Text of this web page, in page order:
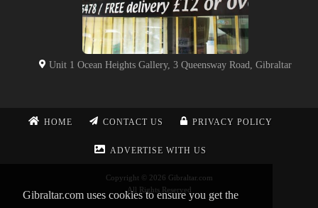
Gibraltar.com uses cookies to ensure you get the
Unit 1 Ocean Heights Gallery, 3 Queensway Road, Gibraltar
HOME CONTACT US PRIVACY POLICY
ADVERTISE WITH US
Copyright © 2026 Gibraltar.com
All Rights Reserved